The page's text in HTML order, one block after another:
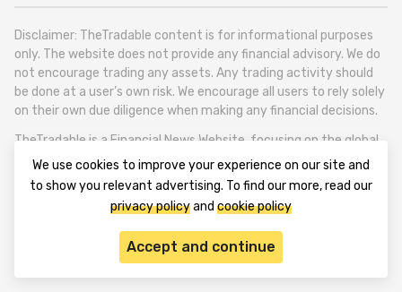
Disclaimer: TheTradable content is for informational purposes
only. The website does not provide any financial advisory. We do
not encourage trading any assets. Any trading activity should
be done at a user’s own risk. We encourage all users to rely solely
on their own due diligence when making any financial decisions.
TheTradable is a Financial News Website, focusing on the global
Tradables Market. TheTradable is based in Tbilisi (0179, Georgia,
Tbilisi City, Vake District, 49 Besarion Zhghenti Street, VAT
305786600).
We use cookies to improve your experience on our site and
to show you relevant advertising. To find our more, read our
privacy policyand cookie policy
Accept and continue